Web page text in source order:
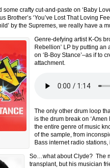
some crafty cut-and-paste on ‘Baby
Brother’s ‘You’ve Lost That Loving
by the Supremes, we really have a
Genre-defying artist K-Os
Rebellion’ LP by putting
on ‘B-Boy Stance’–as if to
attachment.
The only other drum loop
is the drum break on
the entire genre of music
of the sample, from
Bass internet radio
So…what about Clyde? The
transplant, but his musician